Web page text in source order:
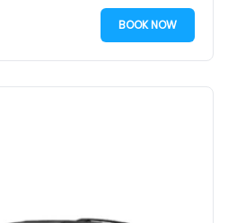
BOOK NOW